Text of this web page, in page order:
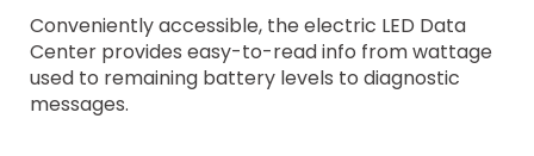
Conveniently accessible, the electric LED Data
Center provides easy-to-read info from wattage
used to remaining battery levels to diagnostic
messages.